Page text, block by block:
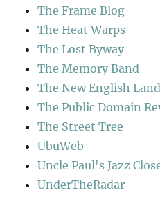
The Frame Blog
The Heat Warps
The Lost Byway
The Memory Band
The New English
The Public Domain
The Street Tree
UbuWeb
Uncle Paul's Jazz
UnderTheRadar